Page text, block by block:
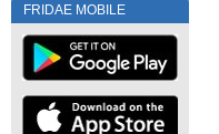
FRIDAE MOBILE